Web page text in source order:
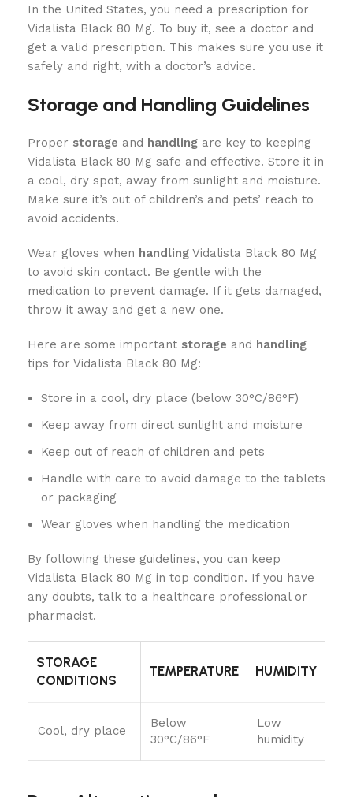
In the United States, you need a prescription for
Vidalista Black 80 Mg. To buy it, see a doctor and
get a valid prescription. This makes sure you use it
safely and right, with a doctor’s advice.
Storage and Handling Guidelines
Proper storage and handling are key to keeping
Vidalista Black 80 Mg safe and effective. Store it in
a cool, dry spot, away from sunlight and moisture.
Make sure it’s out of children’s and pets’ reach to
avoid accidents.
Wear gloves when handling Vidalista Black 80 Mg
to avoid skin contact. Be gentle with the
medication to prevent damage. If it gets damaged,
throw it away and get a new one.
Here are some important storage and handling
tips for Vidalista Black 80 Mg:
Store in a cool, dry place (below 30°C/86°F)
Keep away from direct sunlight and moisture
Keep out of reach of children and pets
Handle with care to avoid damage to the tablets
or packaging
Wear gloves when handling the medication
By following these guidelines, you can keep
Vidalista Black 80 Mg in top condition. If you have
any doubts, talk to a healthcare professional or
pharmacist.
STORAGE
CONDITIONS
TEMPERATURE HUMIDITY
Cool, dry place
Below
30°C/86°F
Low
humidity